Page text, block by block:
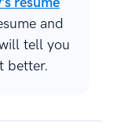
and
tell you
better.